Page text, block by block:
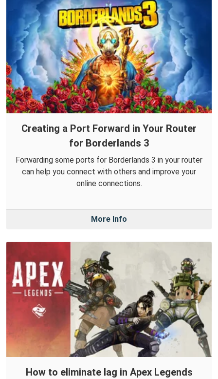
Creating a Port Forward in Your Router
for Borderlands 3
Forwarding some ports for Borderlands 3 in your router
can help you connect with others and improve your
online connections.
More Info
How to eliminate lag in Apex Legends